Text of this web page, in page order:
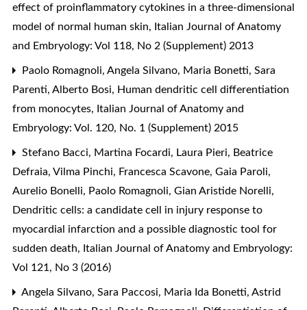
effect of proinflammatory cytokines in a three-dimensional
model of normal human skin, Italian Journal of Anatomy
and Embryology: Vol 118, No 2 (Supplement) 2013
Paolo Romagnoli, Angela Silvano, Maria Bonetti, Sara
Parenti, Alberto Bosi, Human dendritic cell differentiation
from monocytes, Italian Journal of Anatomy and
Embryology: Vol. 120, No. 1 (Supplement) 2015
Stefano Bacci, Martina Focardi, Laura Pieri, Beatrice
Defraia, Vilma Pinchi, Francesca Scavone, Gaia Paroli,
Aurelio Bonelli, Paolo Romagnoli, Gian Aristide Norelli,
Dendritic cells: a candidate cell in injury response to
myocardial infarction and a possible diagnostic tool for
sudden death, Italian Journal of Anatomy and Embryology:
Vol 121, No 3 (2016)
Angela Silvano, Sara Paccosi, Maria Ida Bonetti, Astrid